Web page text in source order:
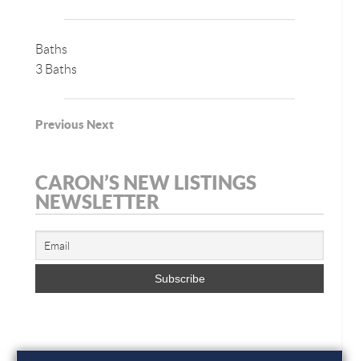
Baths
3 Baths
Previous Next
CARON’S NEW LISTINGS
NEWSLETTER